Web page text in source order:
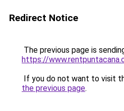
Redirect Notice
The previous page is
https://
If you do not want to visit
the previous page.